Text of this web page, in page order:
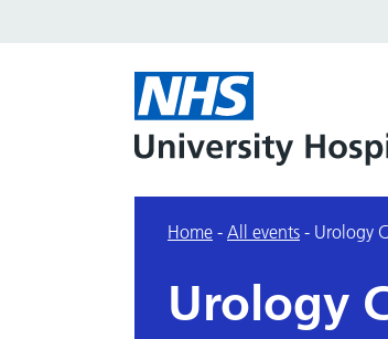
Home - All events - Urology
Urology